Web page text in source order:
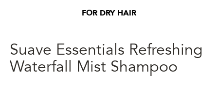
FOR DRY HAIR
Suave Essentials Refreshing
Waterfall Mist Shampoo